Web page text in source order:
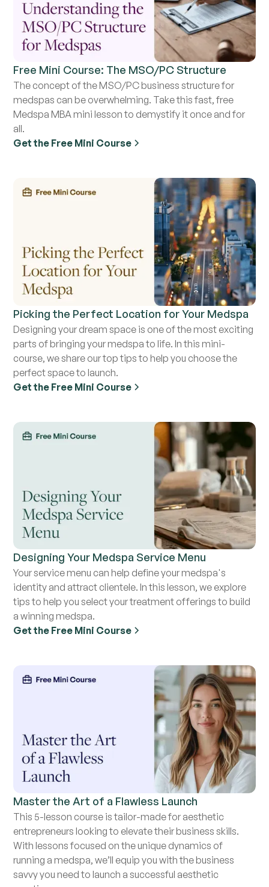
Free Mini Course: The MSO/PC Structure
The concept of the MSO/PC business structure for
medspas can be overwhelming. Take this fast, free
Medspa MBA mini lesson to demystify it once and for
all.
Get the Free Mini Course
Picking the Perfect Location for Your Medspa
Designing your dream space is one of the most exciting
parts of bringing your medspa to life. In this mini-
course, we share our top tips to help you choose the
perfect space to launch.
Get the Free Mini Course
Designing Your Medspa Service Menu
Your service menu can help define your medspa's
identity and attract clientele. In this lesson, we explore
tips to help you select your treatment offerings to build
a winning medspa.
Get the Free Mini Course
Master the Art of a Flawless Launch
This 5-lesson course is tailor-made for aesthetic
entrepreneurs looking to elevate their business skills.
With lessons focused on the unique dynamics of
running a medspa, we’ll equip you with the business
savvy you need to launch a successful aesthetic